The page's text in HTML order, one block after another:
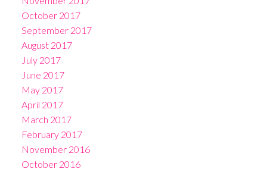
October 2017
September 2017
August 2017
July 2017
June 2017
May 2017
April 2017
March 2017
February 2017
November 2016
October 2016